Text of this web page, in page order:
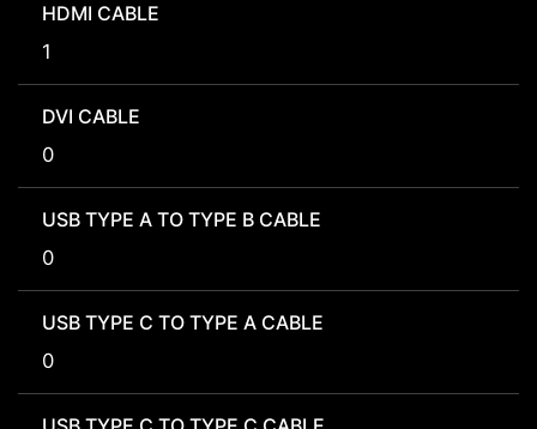
HDMI CABLE
1
DVI CABLE
0
USB TYPE A TO TYPE B CABLE
0
USB TYPE C TO TYPE A CABLE
0